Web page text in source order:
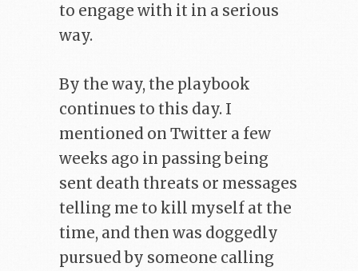
to engage with it in a serious
way.
By the way, the playbook
continues to this day. I
mentioned on Twitter a few
weeks ago in passing being
sent death threats or messages
telling me to kill myself at the
time, and then was doggedly
pursued by someone calling